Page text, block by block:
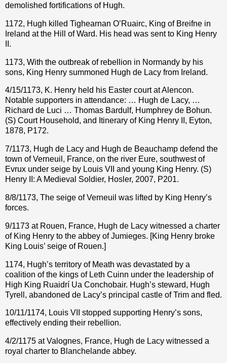
demolished fortifications of Hugh.
1172, Hugh killed Tighearnan O’Ruairc, King of Breifne in
Ireland at the Hill of Ward. His head was sent to King Henry
II.
1173, With the outbreak of rebellion in Normandy by his
sons, King Henry summoned Hugh de Lacy from Ireland.
4/15/1173, K. Henry held his Easter court at Alencon.
Notable supporters in attendance: … Hugh de Lacy, …
Richard de Luci … Thomas Bardulf, Humphrey de Bohun.
(S) Court Household, and Itinerary of King Henry II, Eyton,
1878, P172.
7/1173, Hugh de Lacy and Hugh de Beauchamp defend the
town of Verneuil, France, on the river Eure, southwest of
Evrux under seige by Louis VII and young King Henry. (S)
Henry II: A Medieval Soldier, Hosler, 2007, P201.
8/8/1173, The seige of Verneuil was lifted by King Henry’s
forces.
9/1173 at Rouen, France, Hugh de Lacy witnessed a charter
of King Henry to the abbey of Jumieges. [King Henry broke
King Louis’ seige of Rouen.]
1174, Hugh’s territory of Meath was devastated by a
coalition of the kings of Leth Cuinn under the leadership of
High King Ruaidrí Ua Conchobair. Hugh’s steward, Hugh
Tyrell, abandoned de Lacy’s principal castle of Trim and fled.
10/11/1174, Louis VII stopped supporting Henry’s sons,
effectively ending their rebellion.
4/2/1175 at Valognes, France, Hugh de Lacy witnessed a
royal charter to Blanchelande abbey.